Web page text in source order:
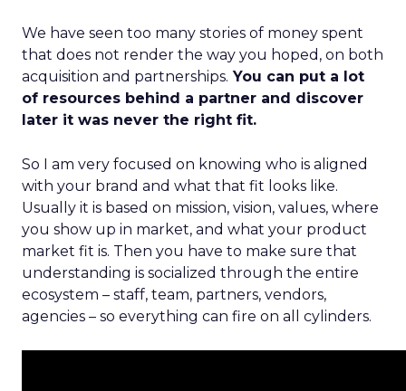
We have seen too many stories of money spent
that does not render the way you hoped, on both
acquisition and partnerships. You can put a lot
of resources behind a partner and discover
later it was never the right fit.
So I am very focused on knowing who is aligned
with your brand and what that fit looks like.
Usually it is based on mission, vision, values, where
you show up in market, and what your product
market fit is. Then you have to make sure that
understanding is socialized through the entire
ecosystem – staff, team, partners, vendors,
agencies – so everything can fire on all cylinders.